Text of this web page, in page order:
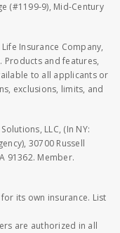
(#1199-9), Mid-Century
Insurance Company,
Products and features,
to all applicants or
exclusions, limits, and
LLC, (In NY:
30700 Russell
91362. Member.
its own insurance. List
are authorized in all